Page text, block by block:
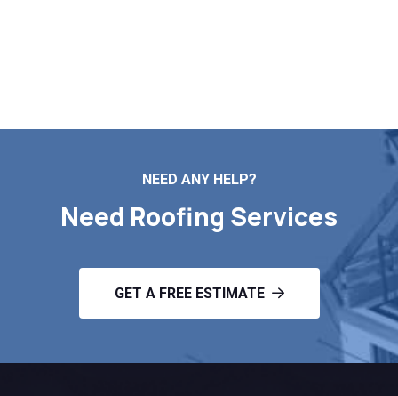
NEED ANY HELP?
Need Roofing Services
GET A FREE ESTIMATE